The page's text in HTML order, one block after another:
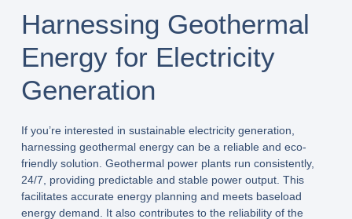
Harnessing Geothermal
Energy for Electricity
Generation
If you’re interested in sustainable electricity generation,
harnessing geothermal energy can be a reliable and eco-
friendly solution. Geothermal power plants run consistently,
24/7, providing predictable and stable power output. This
facilitates accurate energy planning and meets baseload
energy demand. It also contributes to the reliability of the